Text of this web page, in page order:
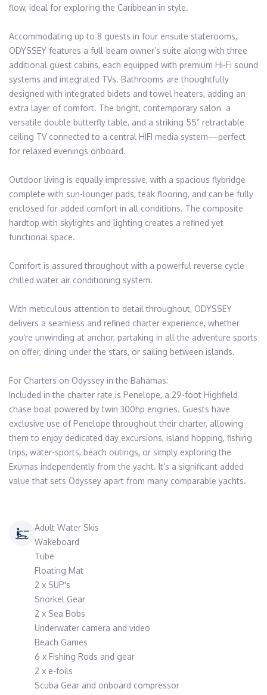
flow, ideal for exploring the Caribbean in style.
Accommodating up to 8 guests in four ensuite staterooms,
ODYSSEY features a full-beam owner’s suite along with three
additional guest cabins, each equipped with premium Hi-Fi sound
systems and integrated TVs. Bathrooms are thoughtfully
designed with integrated bidets and towel heaters, adding an
extra layer of comfort. The bright, contemporary salon  a
versatile double butterfly table, and a striking 55” retractable
ceiling TV connected to a central HIFI media system—perfect
for relaxed evenings onboard.
Outdoor living is equally impressive, with a spacious flybridge
complete with sun-lounger pads, teak flooring, and can be fully
enclosed for added comfort in all conditions. The composite
hardtop with skylights and lighting creates a refined yet
functional space.
Comfort is assured throughout with a powerful reverse cycle
chilled water air conditioning system.
With meticulous attention to detail throughout, ODYSSEY
delivers a seamless and refined charter experience, whether
you’re unwinding at anchor, partaking in all the adventure sports
on offer, dining under the stars, or sailing between islands.
For Charters on Odyssey in the Bahamas:
Included in the charter rate is Penelope, a 29-foot Highfield
chase boat powered by twin 300hp engines. Guests have
exclusive use of Penelope throughout their charter, allowing
them to enjoy dedicated day excursions, island hopping, fishing
trips, water-sports, beach outings, or simply exploring the
Exumas independently from the yacht. It’s a significant added
value that sets Odyssey apart from many comparable yachts.
Adult Water Skis
Wakeboard
Tube
Floating Mat
2 x SUP's
Snorkel Gear
2 x Sea Bobs
Underwater camera and video
Beach Games
6 x Fishing Rods and gear
2 x e-foils
Scuba Gear and onboard compressor